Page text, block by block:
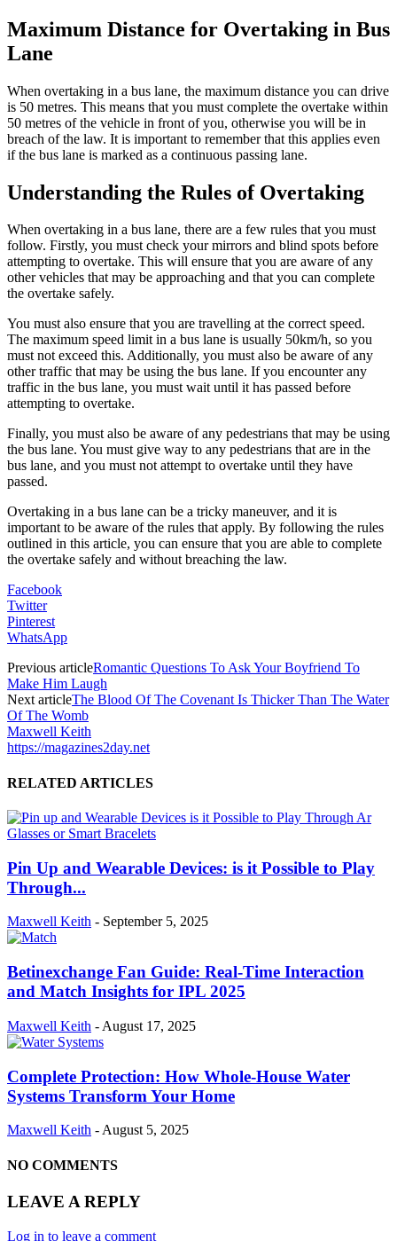
Maximum Distance for Overtaking in Bus
Lane
When overtaking in a bus lane, the maximum distance you can drive
is 50 metres. This means that you must complete the overtake within
50 metres of the vehicle in front of you, otherwise you will be in
breach of the law. It is important to remember that this applies even
if the bus lane is marked as a continuous passing lane.
Understanding the Rules of Overtaking
When overtaking in a bus lane, there are a few rules that you must
follow. Firstly, you must check your mirrors and blind spots before
attempting to overtake. This will ensure that you are aware of any
other vehicles that may be approaching and that you can complete
the overtake safely.
You must also ensure that you are travelling at the correct speed.
The maximum speed limit in a bus lane is usually 50km/h, so you
must not exceed this. Additionally, you must also be aware of any
other traffic that may be using the bus lane. If you encounter any
traffic in the bus lane, you must wait until it has passed before
attempting to overtake.
Finally, you must also be aware of any pedestrians that may be using
the bus lane. You must give way to any pedestrians that are in the
bus lane, and you must not attempt to overtake until they have
passed.
Overtaking in a bus lane can be a tricky maneuver, and it is
important to be aware of the rules that apply. By following the rules
outlined in this article, you can ensure that you are able to complete
the overtake safely and without breaching the law.
Facebook
Twitter
Pinterest
WhatsApp
Previous articleRomantic Questions To Ask Your Boyfriend To
Make Him Laugh
Next articleThe Blood Of The Covenant Is Thicker Than The Water
Of The Womb
Maxwell Keith
https://magazines2day.net
RELATED ARTICLES
Pin Up and Wearable Devices: is it Possible to Play
Through...
Maxwell Keith - September 5, 2025
Betinexchange Fan Guide: Real-Time Interaction
and Match Insights for IPL 2025
Maxwell Keith - August 17, 2025
Complete Protection: How Whole-House Water
Systems Transform Your Home
Maxwell Keith - August 5, 2025
NO COMMENTS
LEAVE A REPLY
Log in to leave a comment